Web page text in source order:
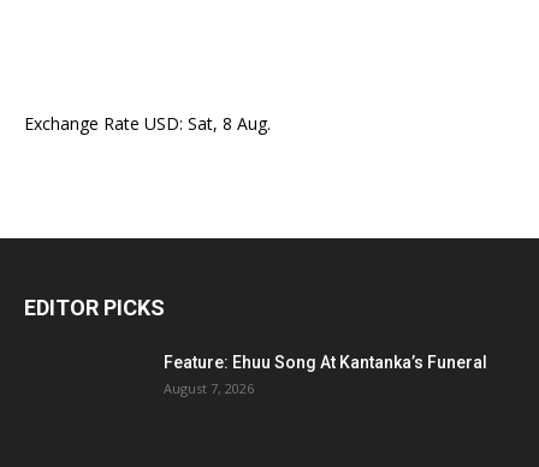
Exchange Rate USD: Sat, 8 Aug.
EDITOR PICKS
Feature: Ehuu Song At Kantanka’s Funeral
August 7, 2026